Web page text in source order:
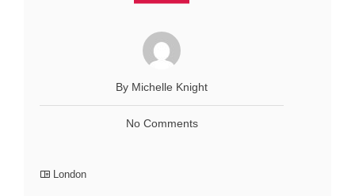
By Michelle Knight
No Comments
London